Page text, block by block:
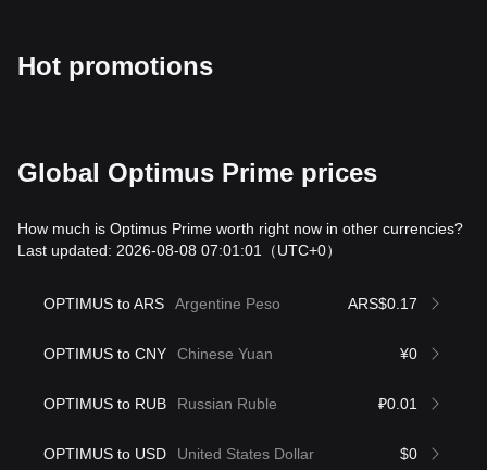
Hot promotions
Global Optimus Prime prices
How much is Optimus Prime worth right now in other currencies?
Last updated: 2026-08-08 07:01:01
（UTC+0）
OPTIMUS to ARS Argentine Peso ARS$0.17
OPTIMUS to CNY Chinese Yuan ¥0
OPTIMUS to RUB Russian Ruble ₽0.01
OPTIMUS to USD United States Dollar $0